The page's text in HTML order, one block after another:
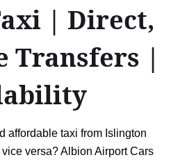
| Direct,
Transfers |
affordable taxi from Islington
versa? Albion Airport Cars